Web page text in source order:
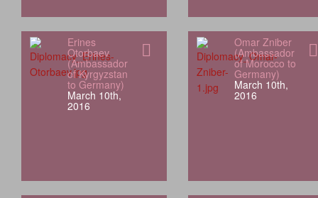
Erines
Otorbaev
(Ambassador
of Kyrgyzstan
to Germany)
March 10th,
2016
Omar Zniber
(Ambassador
of Morocco to
Germany)
March 10th,
2016